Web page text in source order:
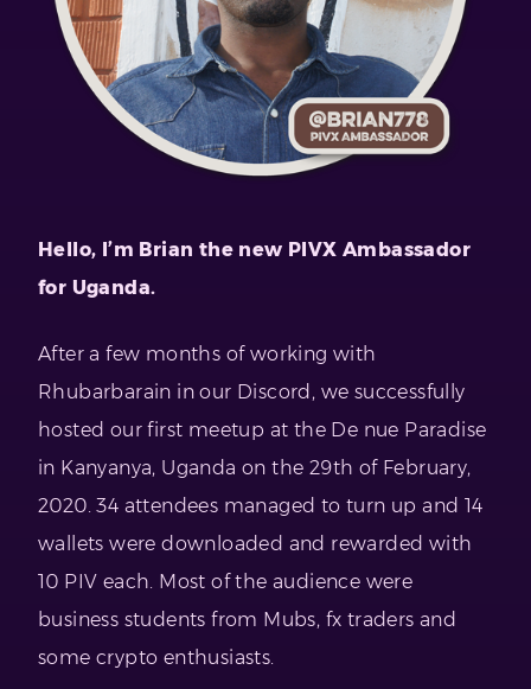
Hello, I’m Brian the new PIVX Ambassador
for Uganda.
After a few months of working with
Rhubarbarain in our Discord, we successfully
hosted our first meetup at the De nue Paradise
in Kanyanya, Uganda on the 29th of February,
2020. 34 attendees managed to turn up and 14
wallets were downloaded and rewarded with
10 PIV each. Most of the audience were
business students from Mubs, fx traders and
some crypto enthusiasts.